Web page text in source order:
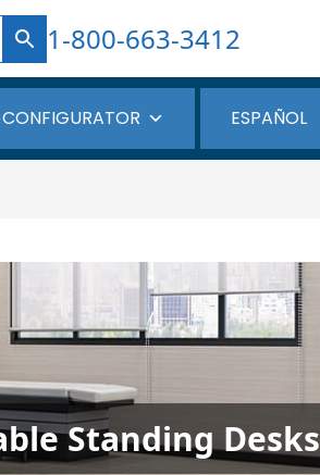
1-800-663-3412
CONFIGURATOR ESPAÑOL
Standing Desks